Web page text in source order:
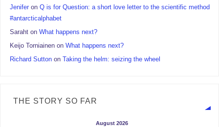
Jenifer onQ is for Question: a short love letter to the scientific method
#antarcticalphabet
Saraht onWhat happens next?
Keijo Torniainen onWhat happens next?
Richard Sutton on Taking the helm: seizing the wheel
THE STORY SO FAR
August 2026